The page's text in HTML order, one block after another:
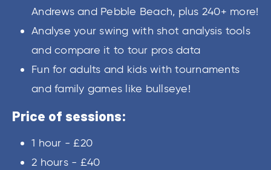
Andrews and Pebble Beach, plus 240+ more!
Analyse your swing with shot analysis tools
and compare it to tour pros data
Fun for adults and kids with tournaments
and family games like bullseye!
Price of sessions:
1 hour - £20
2 hours - £40